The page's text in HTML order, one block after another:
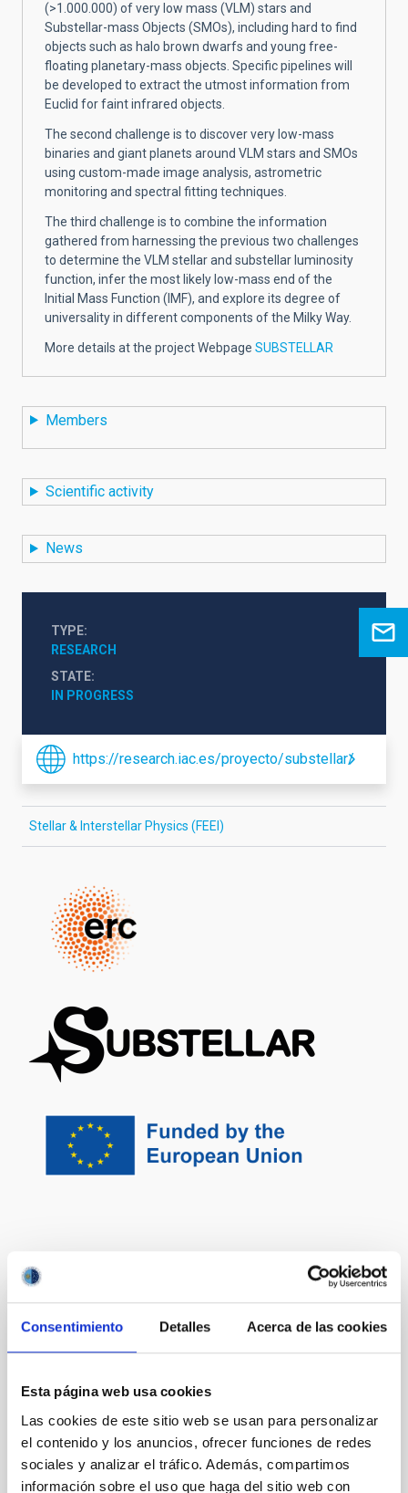
Consentimiento Detalles Acerca de las cookies
Esta página web usa cookies
Las cookies de este sitio web se usan para personalizar
el contenido y los anuncios, ofrecer funciones de redes
sociales y analizar el tráfico. Además, compartimos
información sobre el uso que haga del sitio web con
(>1.000.000) of very low mass (VLM) stars and
Substellar-mass Objects (SMOs), including hard to find
objects such as halo brown dwarfs and young free-
floating planetary-mass objects. Specific pipelines will
be developed to extract the utmost information from
Euclid for faint infrared objects.
The second challenge is to discover very low-mass
binaries and giant planets around VLM stars and SMOs
using custom-made image analysis, astrometric
monitoring and spectral fitting techniques.
The third challenge is to combine the information
gathered from harnessing the previous two challenges
to determine the VLM stellar and substellar luminosity
function, infer the most likely low-mass end of the
Initial Mass Function (IMF), and explore its degree of
universality in different components of the Milky Way.
More details at the project Webpage SUBSTELLAR
Members
Scientific activity
News
TYPE
RESEARCH
STATE
IN PROGRESS
https://research.iac.es/proyecto/substellar/
Stellar & Interstellar Physics (FEEI)
It may interest you
Traces of Galaxy Formation: Stellar
populations, Dynamics and Morphology
We are a large, diverse, and very active research
the formation of galaxies in the Universe. Rooted in
detailed stellar population analysis, we are constantly
exploring and developing new tools and ideas to
understand how galaxies came to be what we now